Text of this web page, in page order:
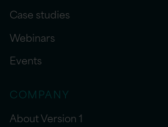
Case studies
Webinars
Events
COMPANY
About Version 1